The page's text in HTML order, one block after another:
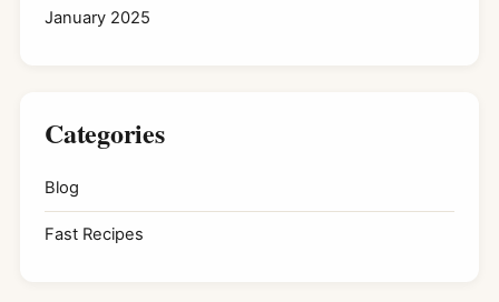
January 2025
Categories
Blog
Fast Recipes